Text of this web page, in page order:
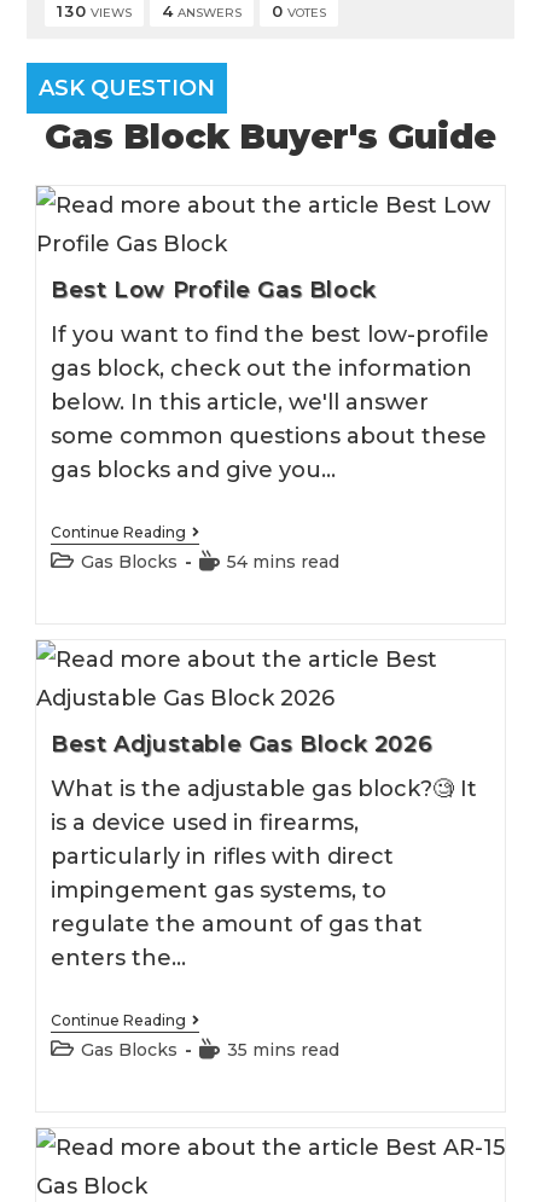
130 VIEWS 4 ANSWERS 0 VOTES
ASK QUESTION
Gas Block Buyer's Guide
Best Low Profile Gas Block
If you want to find the best low-profile
gas block, check out the information
below. In this article, we'll answer
some common questions about these
gas blocks and give you…
Continue Reading Best
Low
Profile
PostGas Blocks
Reading
54 mins read
Best Adjustable Gas Block 2026
What is the adjustable gas block?🧐 It
is a device used in firearms,
particularly in rifles with direct
impingement gas systems, to
regulate the amount of gas that
enters the…
Continue Reading Best
Adjustable
Gas
PostGas Blocks
Reading
35 mins read